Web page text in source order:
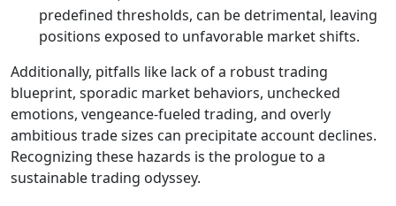
predefined thresholds, can be detrimental, leaving
positions exposed to unfavorable market shifts.
Additionally, pitfalls like lack of a robust trading
blueprint, sporadic market behaviors, unchecked
emotions, vengeance-fueled trading, and overly
ambitious trade sizes can precipitate account declines.
Recognizing these hazards is the prologue to a
sustainable trading odyssey.